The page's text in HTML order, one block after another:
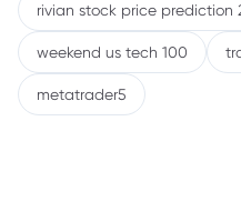
rivian stock price prediction
weekend us tech 100
metatrader5